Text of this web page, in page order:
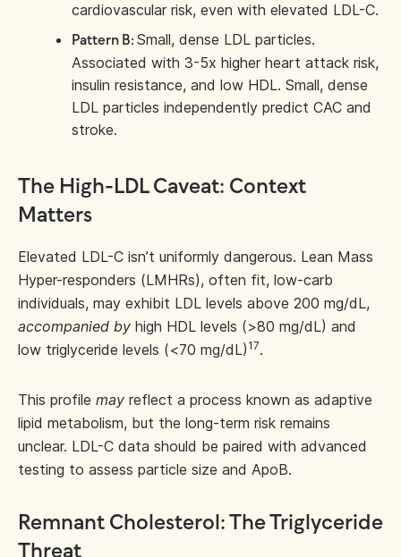
cardiovascular risk, even with elevated LDL-C.
Pattern B: Small, dense LDL particles.
Associated with 3-5x higher heart attack risk,
insulin resistance, and low HDL. Small, dense
LDL particles independently predict CAC and
stroke.
The High-LDL Caveat: Context
Matters
Elevated LDL-C isn’t uniformly dangerous. Lean Mass
Hyper-responders (LMHRs), often fit, low-carb
individuals, may exhibit LDL levels above 200 mg/dL,
accompanied by high HDL levels (>80 mg/dL) and
low triglyceride levels (<70 mg/dL) 17.
This profile may reflect a process known as adaptive
lipid metabolism, but the long-term risk remains
unclear. LDL-C data should be paired with advanced
testing to assess particle size and ApoB.
Remnant Cholesterol: The Triglyceride
Threat